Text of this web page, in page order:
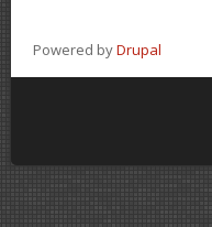
Powered byDrupal